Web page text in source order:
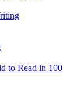
to Read in 100